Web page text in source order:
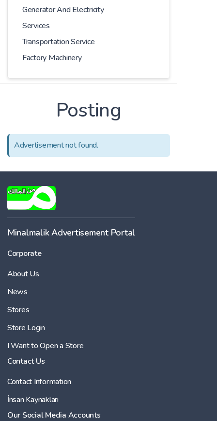
Generator And Electricity
Services
Transportation Service
Factory Machinery
Posting
Advertisement not found.
Minalmalik Advertisement Portal
Corporate
About Us
News
Stores
Store Login
I Want to Open a Store
Contact Us
Contact Information
İnsan Kaynakları
Our Social Media Accounts